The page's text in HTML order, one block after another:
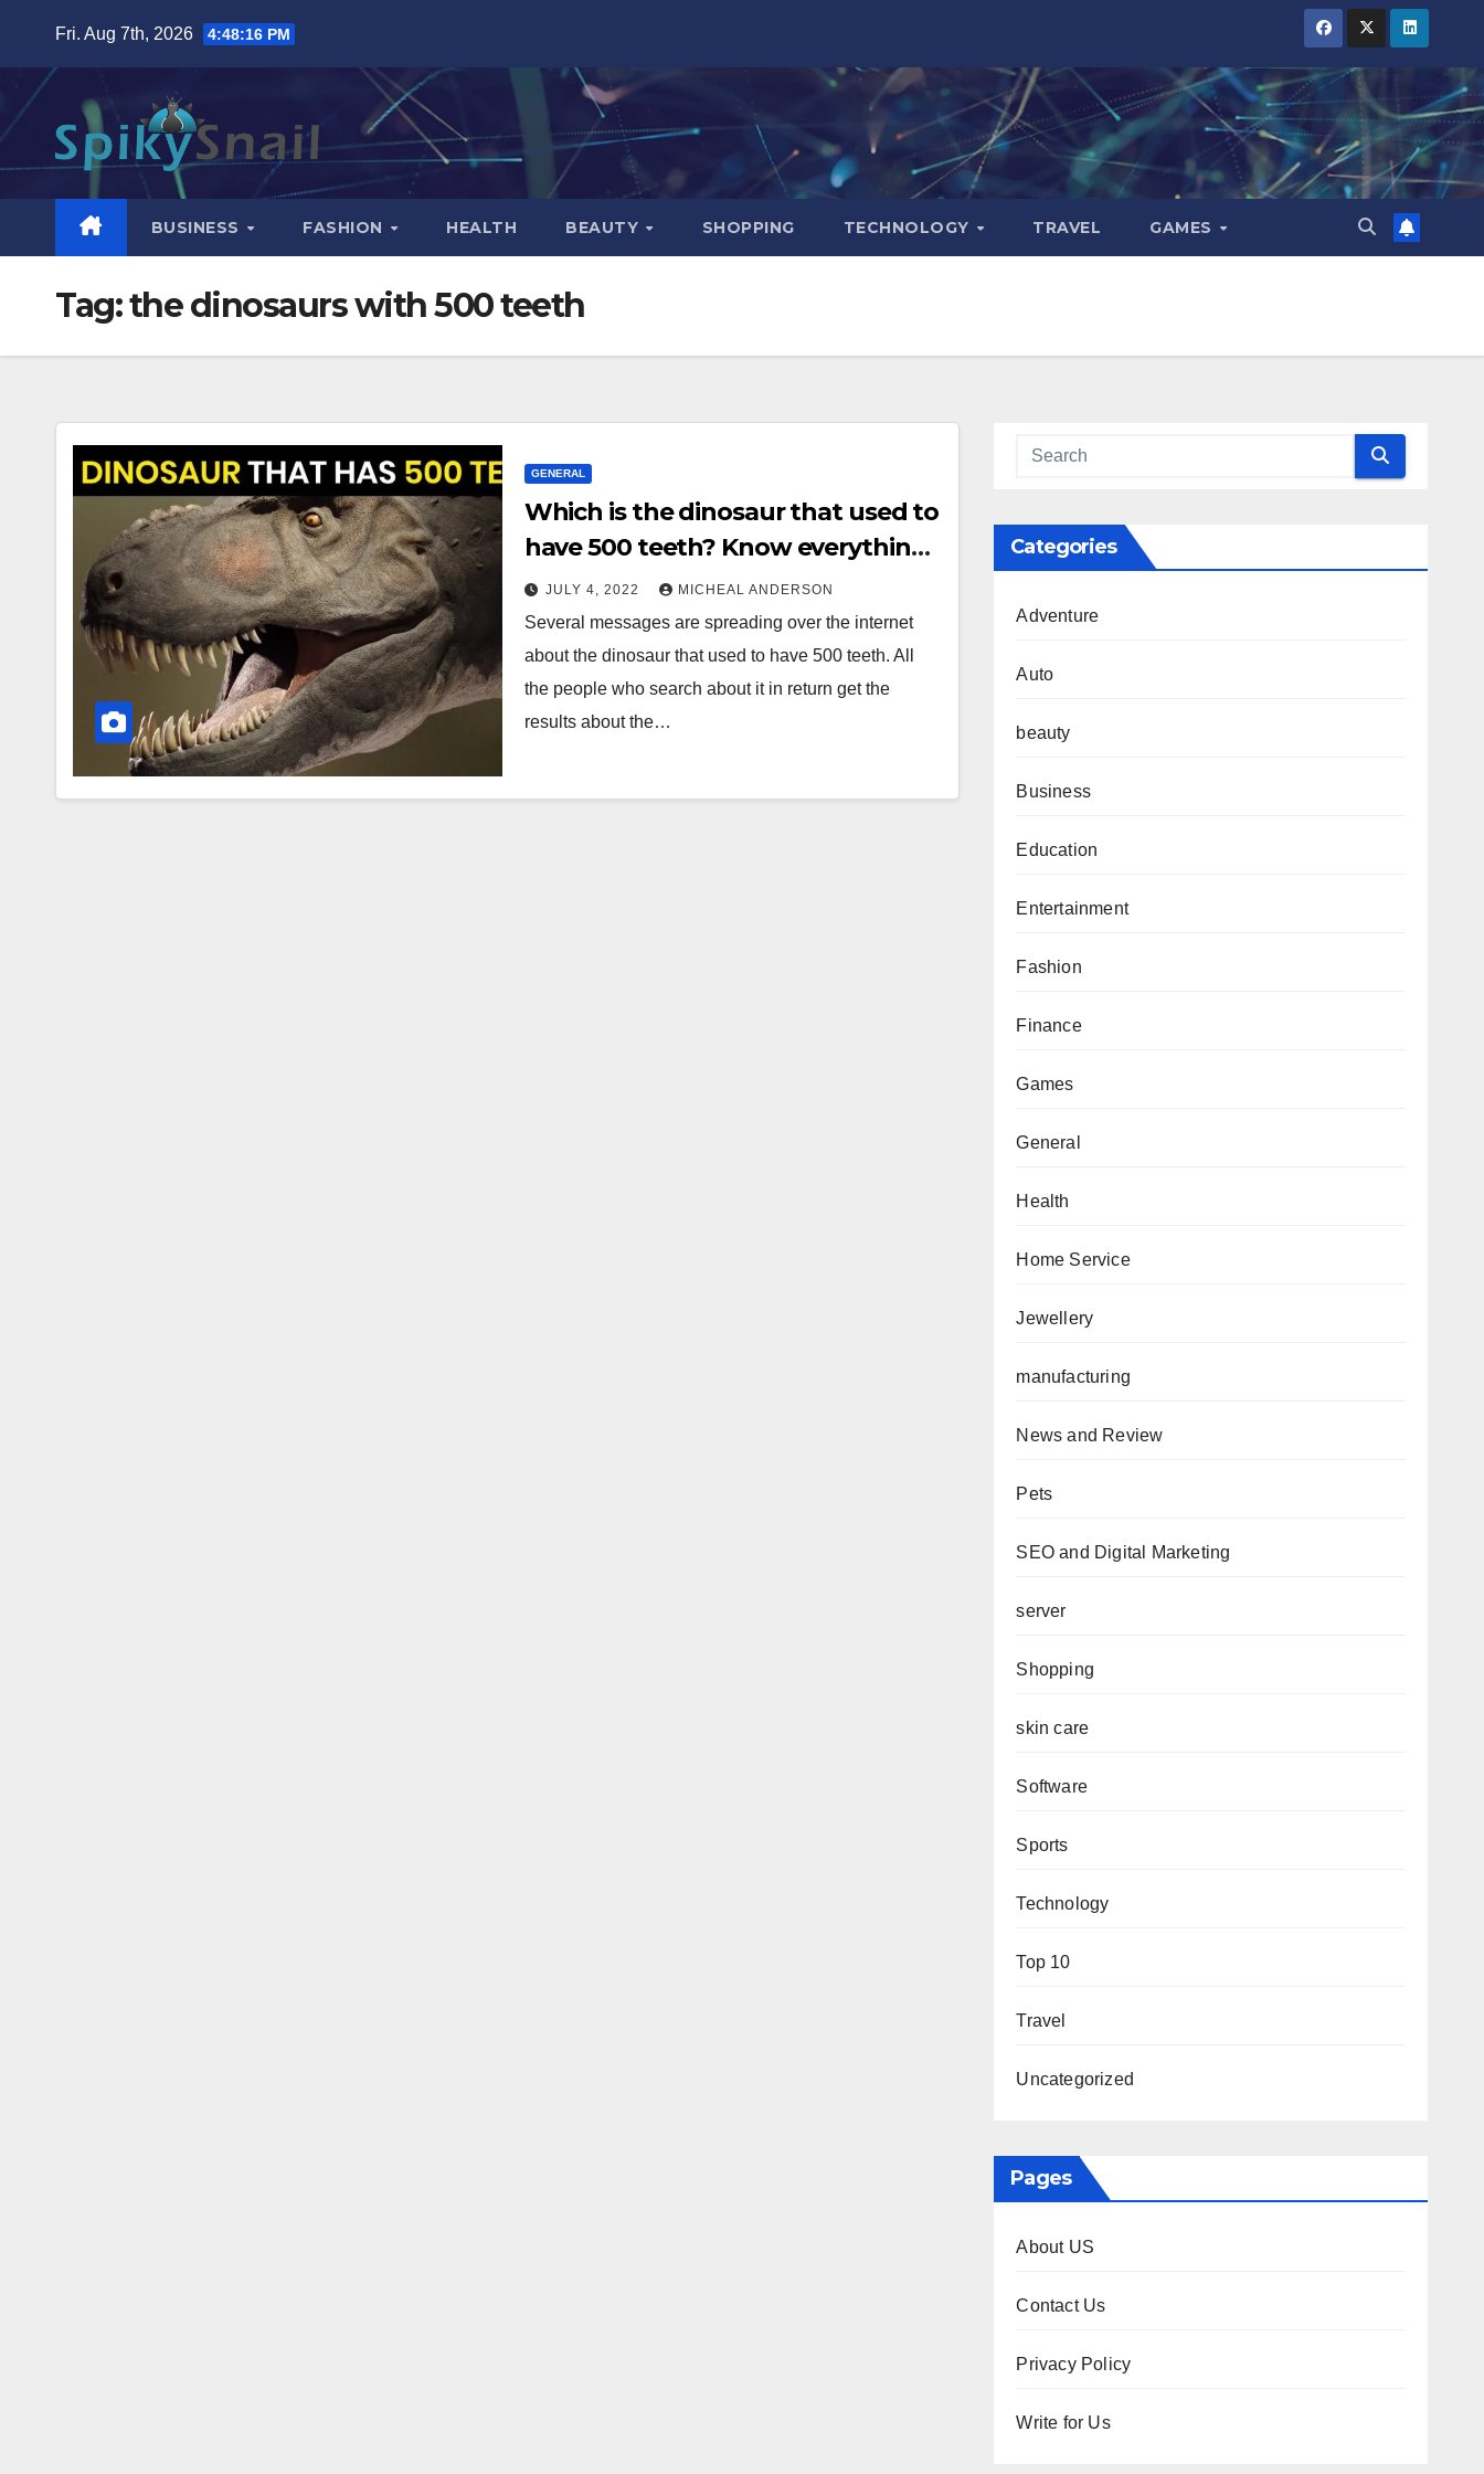
content
Fri. Aug 7th, 2026 4:48:17 PM
BUSINESS FASHION HEALTH BEAUTY SHOPPING TECHNOLOGY TRAVEL GAMES
Tag:the dinosaurs with 500 teeth
GENERAL
Which is the dinosaur that used to
have 500 teeth? Know everything
before its late
JULY 4, 2022 MICHEAL ANDERSON
Several messages are spreading over the internet
about the dinosaur that used to have 500 teeth. All
the people who search about it in return get the
results about the…
Categories
Adventure
Auto
beauty
Business
Education
Entertainment
Fashion
Finance
Games
General
Health
Home Service
Jewellery
manufacturing
News and Review
Pets
SEO and Digital Marketing
server
Shopping
skin care
Software
Sports
Technology
Top 10
Travel
Uncategorized
Pages
About US
Contact Us
Privacy Policy
Write for Us